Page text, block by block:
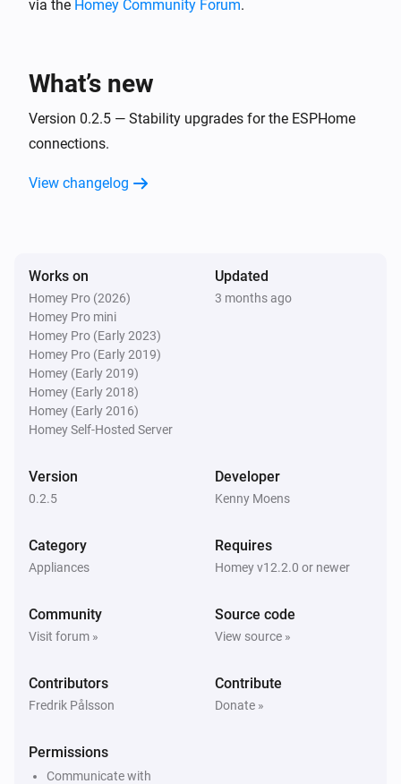
BlueConnect (ESPHome)
via the Homey Community Forum.
What’s new
Version 0.2.5 — Stability upgrades for the ESPHome
connections.
View changelog
Works on
Homey Pro (2026)
Homey Pro mini
Homey Pro (Early 2023)
Homey Pro (Early 2019)
Homey (Early 2019)
Homey (Early 2018)
Homey (Early 2016)
Homey Self-Hosted Server
Updated
3 months ago
Version
0.2.5
Developer
Kenny Moens
Category
Appliances
Requires
Homey v12.2.0 or newer
Community
Visit forum »
Source code
View source »
Contributors
Fredrik Pålsson
Contribute
Donate »
Permissions
Communicate with